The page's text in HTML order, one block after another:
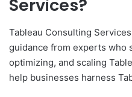
Services?
Tableau Consulting
guidance from experts who
optimizing, and scaling
help businesses harness